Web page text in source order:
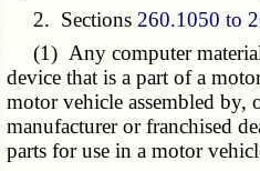
2. Sections 260.1050 to
(1) Any computer material
device that is a part of a
motor vehicle assembled by,
manufacturer or franchised
parts for use in a motor